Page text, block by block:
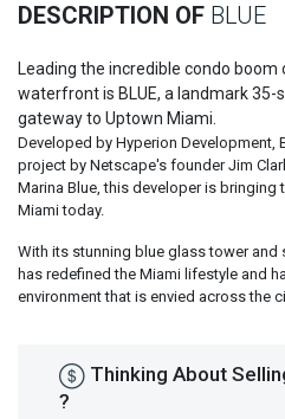
DESCRIPTION OF BLUE
Leading the incredible condo
waterfront is BLUE, a landmark
gateway to Uptown Miami.
Developed by Hyperion Development,
project by Netscape's founder Jim
Marina Blue, this developer is
Miami today.
With its stunning blue glass tower and
has redefined the Miami lifestyle and
environment that is envied across the
Thinking About
?